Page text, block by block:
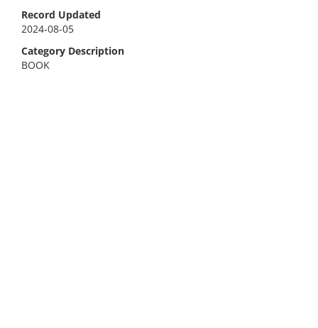
Record Updated
2024-08-05
Category Description
BOOK